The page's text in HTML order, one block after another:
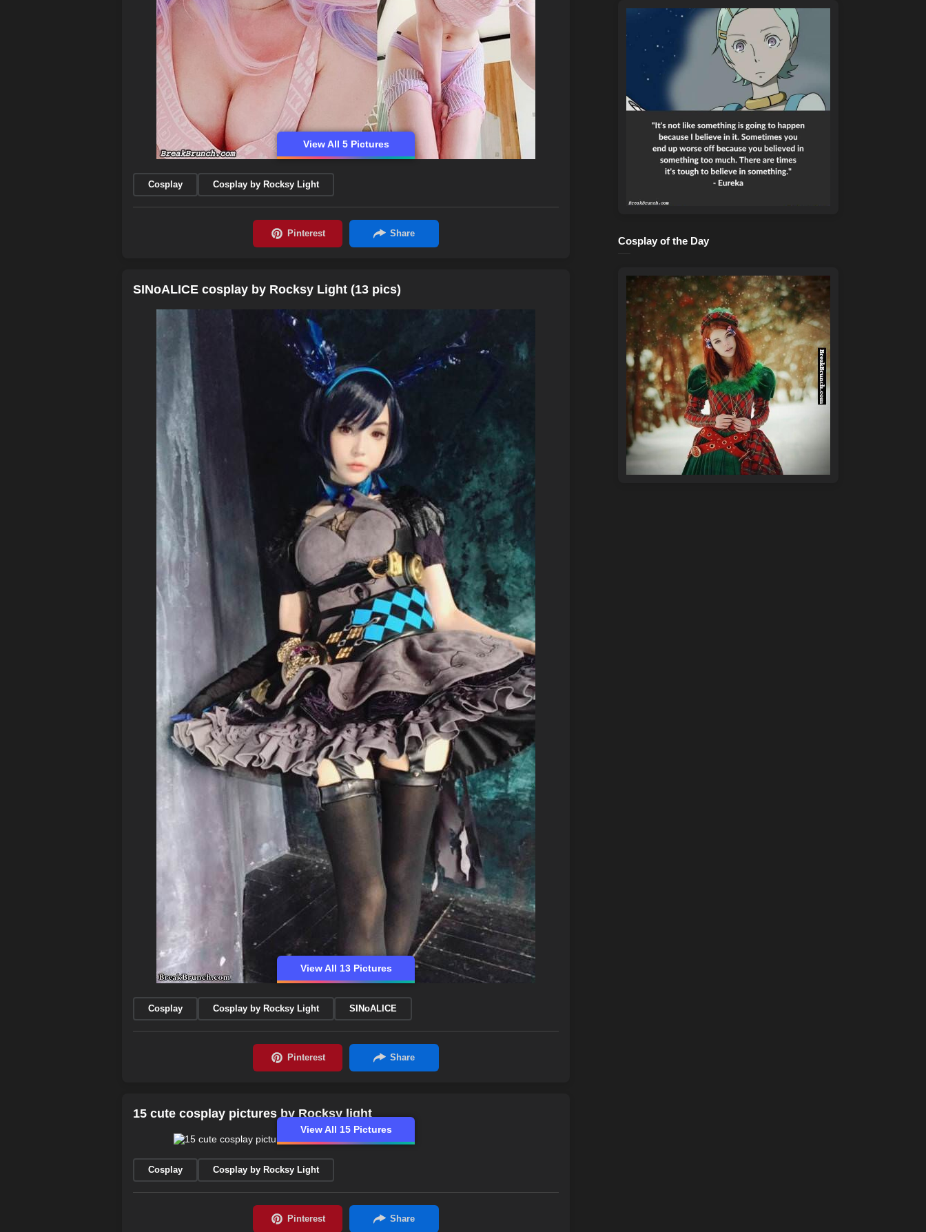
View All 5 Pictures
Cosplay Cosplay by Rocksy Light
SINoALICE cosplay by Rocksy Light (13 pics)
View All 13 Pictures
Cosplay Cosplay by Rocksy Light SINoALICE
15 cute cosplay pictures by Rocksy light
View All 15 Pictures
Cosplay Cosplay by Rocksy Light
Cosplay of the Day